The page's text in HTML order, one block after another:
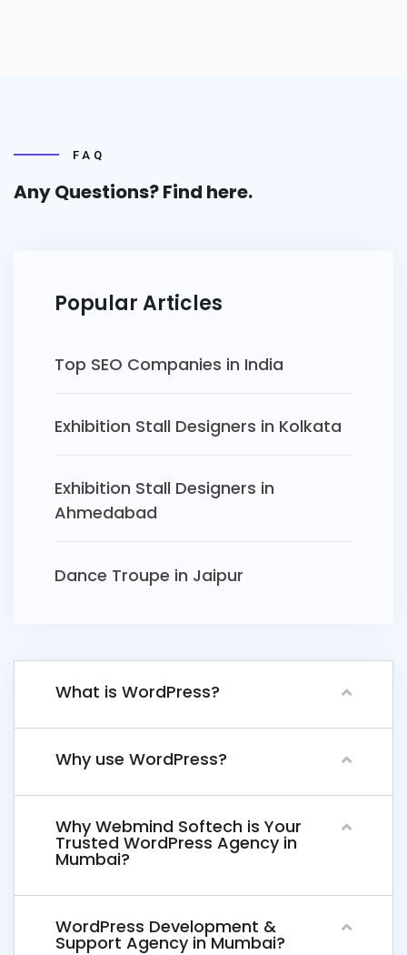
FAQ
Any Questions? Find here.
Popular Articles
Top SEO Companies in India
Exhibition Stall Designers in Kolkata
Exhibition Stall Designers in
Ahmedabad
Dance Troupe in Jaipur
What is WordPress?
Why use WordPress?
Why Webmind Softech is Your
Trusted WordPress Agency in
Mumbai?
WordPress Development &
Support Agency in Mumbai?